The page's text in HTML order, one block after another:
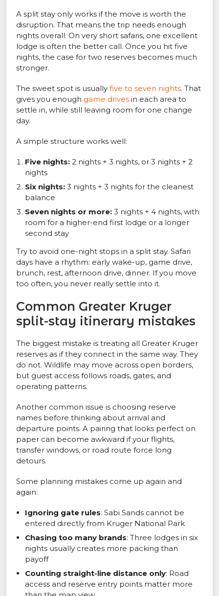
A split stay only works if the move is worth the
disruption. That means the trip needs enough
nights overall. On very short safaris, one excellent
lodge is often the better call. Once you hit five
nights, the case for two reserves becomes much
stronger.
The sweet spot is usuallyfive to seven nights. That
gives you enough game drives in each area to
settle in, while still leaving room for one change
day.
A simple structure works well:
Five nights: 2 nights + 3 nights, or 3 nights + 2
nights
Six nights: 3 nights + 3 nights for the cleanest
balance
Seven nights or more: 3 nights + 4 nights, with
room for a higher-end first lodge or a longer
second stay
Try to avoid one-night stops in a split stay. Safari
days have a rhythm: early wake-up, game drive,
brunch, rest, afternoon drive, dinner. If you move
too often, you never really settle into it.
Common Greater Kruger
split-stay itinerary mistakes
The biggest mistake is treating all Greater Kruger
reserves as if they connect in the same way. They
do not. Wildlife may move across open borders,
but guest access follows roads, gates, and
operating patterns.
Another common issue is choosing reserve
names before thinking about arrival and
departure points. A pairing that looks perfect on
paper can become awkward if your flights,
transfer windows, or road route force long
detours.
Some planning mistakes come up again and
again:
Ignoring gate rules: Sabi Sands cannot be
entered directly from Kruger National Park
Chasing too many brands: Three lodges in six
nights usually creates more packing than
payoff
Counting straight-line distance only: Road
access and reserve entry points matter more